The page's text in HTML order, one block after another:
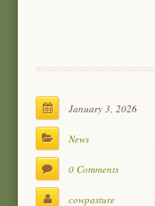
January 3, 2026
News
0 Comments
cowpasture